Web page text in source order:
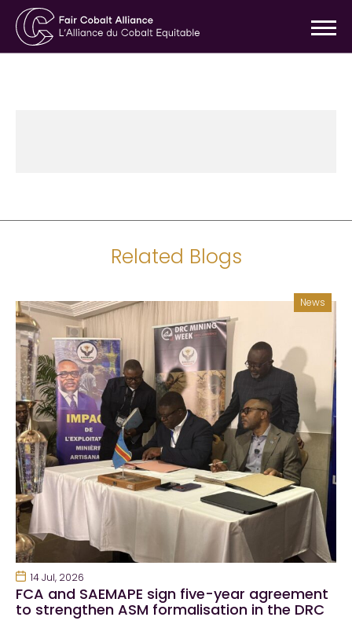
Related Blogs
News
14 Jul, 2026
FCA and SAEMAPE sign five-year agreement
to strengthen ASM formalisation in the DRC